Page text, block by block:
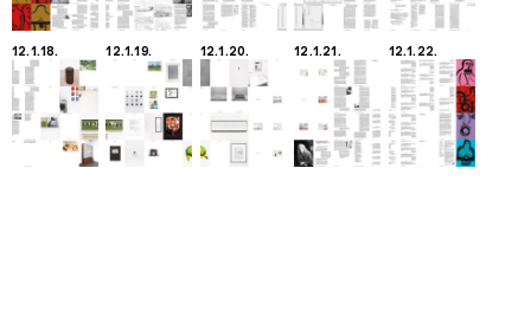
12.1.18. 12.1.19. 12.1.20. 12.1.21. 12.1.22.